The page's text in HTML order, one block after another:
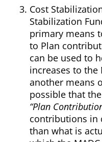
Cost
Stabilization
primary means
to Plan
can be used to
increases to the
another means
possible that
“Plan
contributions in
than what is